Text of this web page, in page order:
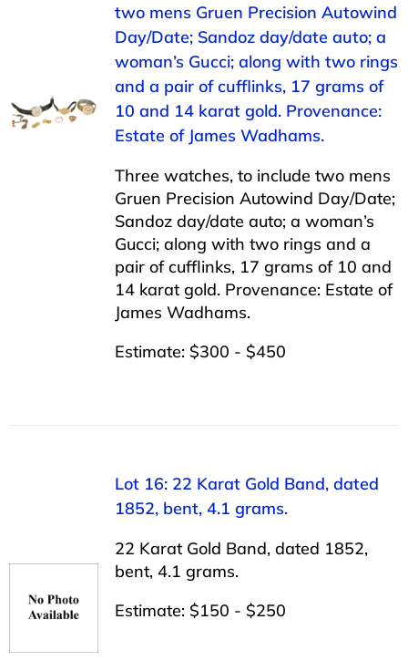
two mens Gruen Precision Autowind
Day/Date; Sandoz day/date auto; a
woman’s Gucci; along with two rings
and a pair of cufflinks, 17 grams of
10 and 14 karat gold. Provenance:
Estate of James Wadhams.
Three watches, to include two mens
Gruen Precision Autowind Day/Date;
Sandoz day/date auto; a woman’s
Gucci; along with two rings and a
pair of cufflinks, 17 grams of 10 and
14 karat gold. Provenance: Estate of
James Wadhams.
Estimate: $300 - $450
Lot 16: 22 Karat Gold Band, dated
1852, bent, 4.1 grams.
22 Karat Gold Band, dated 1852,
bent, 4.1 grams.
Estimate: $150 - $250